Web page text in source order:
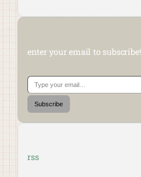
enter your email to subscribe!
Type your email…
Subscribe
rss